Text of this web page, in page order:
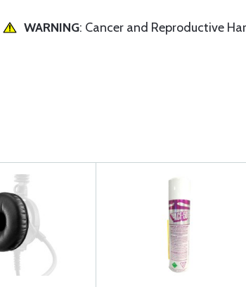
WARNING: Cancer and Reproductive